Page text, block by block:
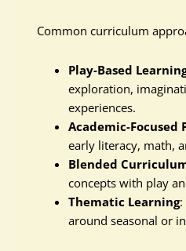
Common curriculum
Play-Based
exploration,
experiences.
Academic-Focused
early literacy, math,
Blended
concepts with play
Thematic Learning:
around seasonal or